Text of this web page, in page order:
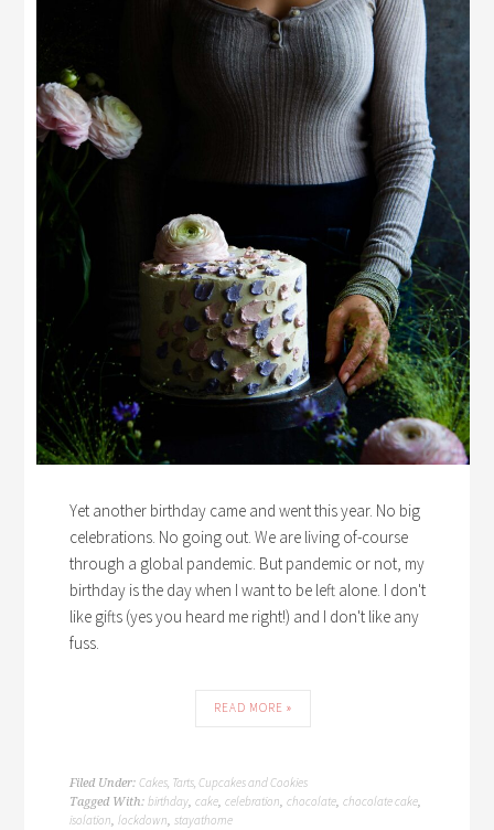
Yet another birthday came and went this year. No big
celebrations. No going out. We are living of-course
through a global pandemic. But pandemic or not, my
birthday is the day when I want to be left alone. I don't
like gifts (yes you heard me right!) and I don't like any
fuss.
READ MORE »
Filed Under:Cakes, Tarts, Cupcakes and Cookies
Tagged With:birthday,cake,celebration,chocolate,chocolate cake,
isolation,lockdown,stayathome